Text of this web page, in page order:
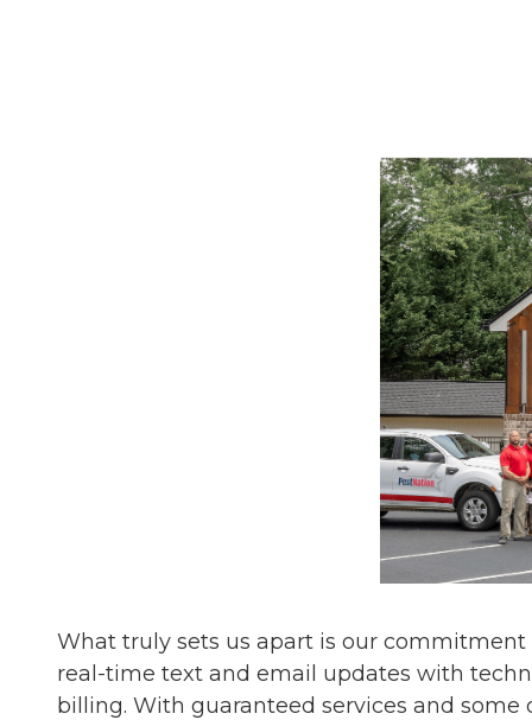
What truly sets us apart is our
real-time text and email updates with
billing. With guaranteed services and